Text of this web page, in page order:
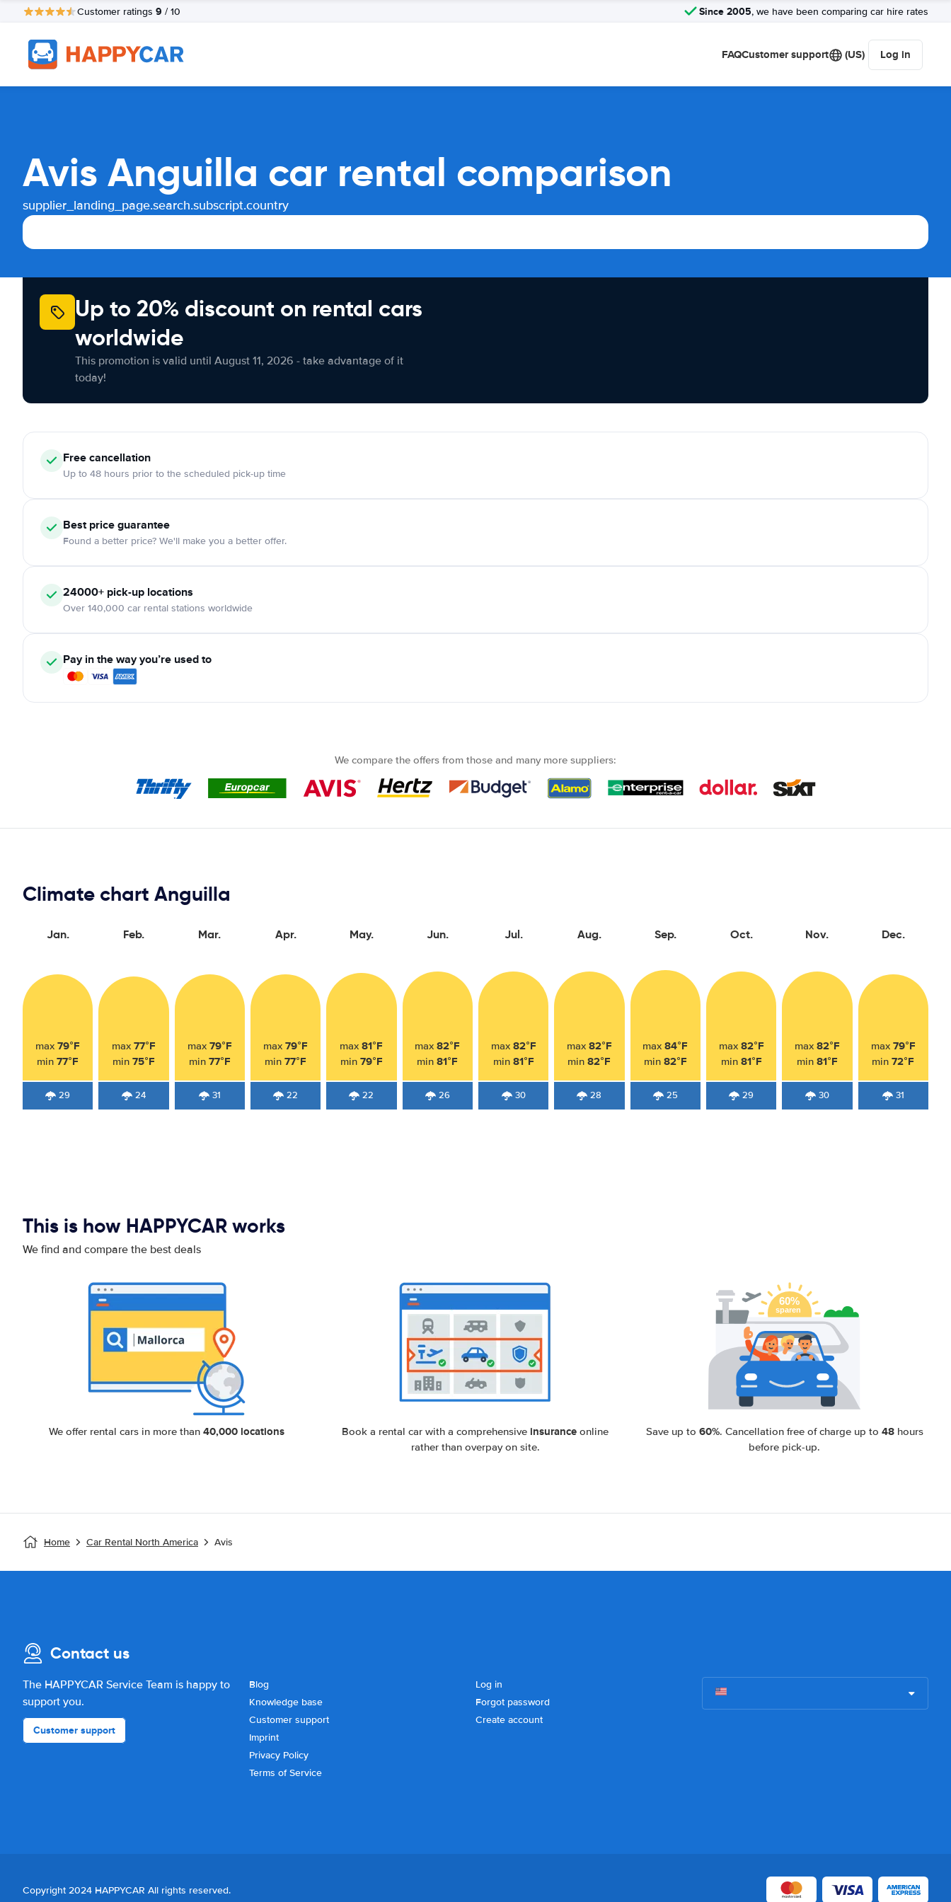
Customer ratings 9 / 10 Since 2005, we have been comparing car hire rates
FAQCustomer support (US) Log in
Avis Anguilla car rental comparison
supplier_landing_page.search.subscript.country
Up to 20% discount on rental cars
worldwide
This promotion is valid until August 11, 2026 - take advantage of it
today!
Free cancellation
Up to 48 hours prior to the scheduled pick-up time
Best price guarantee
Found a better price? We'll make you a better offer.
24000+ pick-up locations
Over 140,000 car rental stations worldwide
Pay in the way you’re used to
We compare the offers from those and many more suppliers:
Climate chart Anguilla
Jan.
max79°F
min77°F
29
Feb.
max 77°F
min 75°F
24
Mar.
max 79°F
min 77°F
31
Apr.
max79°F
min77°F
22
May.
max81°F
min 79°F
22
Jun.
max82°F
min81°F
26
Jul.
max 82°F
min 81°F
30
Aug.
max 82°F
min82°F
28
Sep.
max84°F
min 82°F
25
Oct.
max 82°F
min 81°F
29
Nov.
max 82°F
min 81°F
30
Dec.
max 79°F
min72°F
31
This is how HAPPYCAR works
We find and compare the best deals
We offer rental cars in more than 40,000 locations Book a rental car with a comprehensive insurance online
rather than overpay on site.
Save up to 60%. Cancellation free of charge up to 48hours
before pick-up.
Home Car Rental North America Avis
Contact us
The HAPPYCAR Service Team is happy to
support you.
Customer support
Blog
Knowledge base
Customer support
Imprint
Privacy Policy
Terms of Service
Log in
Forgot password
Create account
Copyright 2024 HAPPYCAR All rights reserved.